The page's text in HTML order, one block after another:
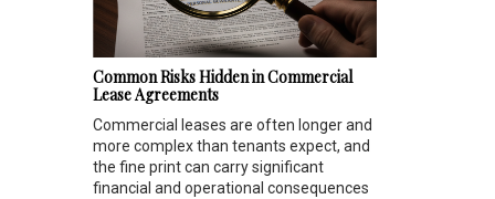
Common Risks Hidden in Commercial
Lease Agreements
Commercial leases are often longer and
more complex than tenants expect, and
the fine print can carry significant
financial and operational consequences